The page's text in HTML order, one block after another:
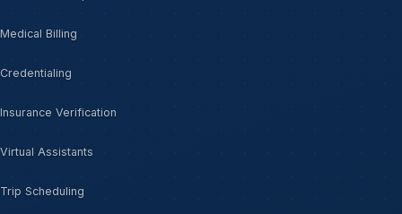
Medical Billing
Credentialing
Insurance Verification
Virtual Assistants
Trip Scheduling